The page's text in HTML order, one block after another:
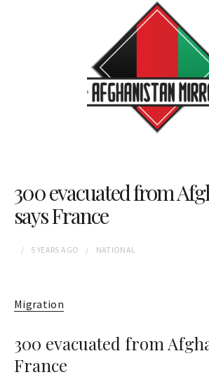
300 evacuated from
says France
5 YEARS AGO NATIONAL
Migration
300 evacuated from
France